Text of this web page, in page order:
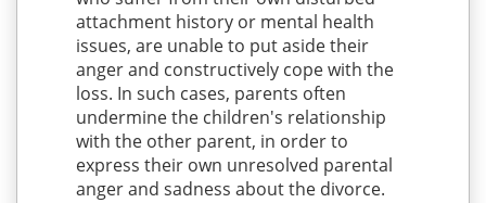
attachment history or mental health
issues, are unable to put aside their
anger and constructively cope with the
loss. In such cases, parents often
undermine the children's relationship
with the other parent, in order to
express their own unresolved parental
anger and sadness about the divorce.